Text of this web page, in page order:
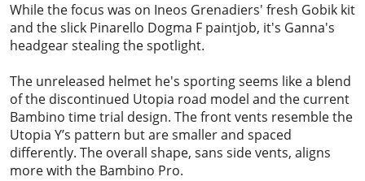
While the focus was on Ineos Grenadiers' fresh Gobik kit
and the slick Pinarello Dogma F paintjob, it's Ganna's
headgear stealing the spotlight.
The unreleased helmet he's sporting seems like a blend
of the discontinued Utopia road model and the current
Bambino time trial design. The front vents resemble the
Utopia Y’s pattern but are smaller and spaced
differently. The overall shape, sans side vents, aligns
more with the Bambino Pro.